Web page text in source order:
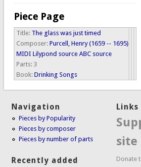
Piece Page
Title: The glass was just timed
Composer: Purcell, Henry (1659 -- 1695)
MIDI Lilypond source ABC source
Parts: 3
Book: Drinking Songs
Navigation
Pieces by Popularity
Pieces by composer
Pieces by number of parts
Recently added
Links
site
Donate